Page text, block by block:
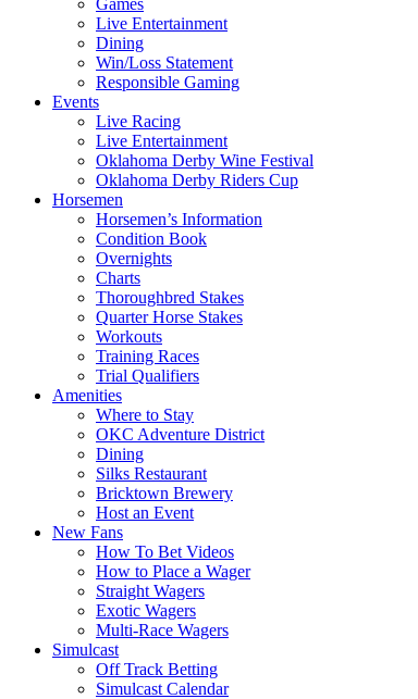
Games
Live Entertainment
Dining
Win/Loss Statement
Responsible Gaming
Events
Live Racing
Live Entertainment
Oklahoma Derby Wine Festival
Oklahoma Derby Riders Cup
Horsemen
Horsemen’s Information
Condition Book
Overnights
Charts
Thoroughbred Stakes
Quarter Horse Stakes
Workouts
Training Races
Trial Qualifiers
Amenities
Where to Stay
OKC Adventure District
Dining
Silks Restaurant
Bricktown Brewery
Host an Event
New Fans
How To Bet Videos
How to Place a Wager
Straight Wagers
Exotic Wagers
Multi-Race Wagers
Simulcast
Off Track Betting
Simulcast Calendar